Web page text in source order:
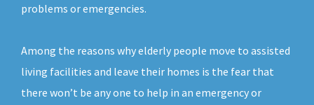
problems or emergencies.
Among the reasons why elderly people move to assisted
living facilities and leave their homes is the fear that
there won’t be any one to help in an emergency or